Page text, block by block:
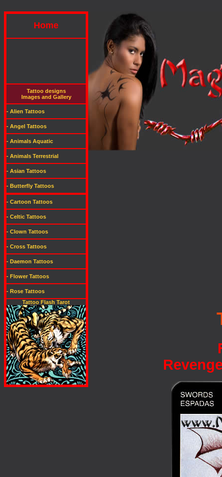
Home
Tattoo designs
Images and Gallery
- Alien Tattoos
- Angel Tattoos
- Animals Aquatic
- Animals Terrestrial
- Asian Tattoos
- Butterfly Tattoos
- Cartoon Tattoos
- Celtic Tattoos
- Clown Tattoos
- Cross Tattoos
- Daemon Tattoos
- Flower Tattoos
- Rose Tattoos
Tattoo Flash Tarot